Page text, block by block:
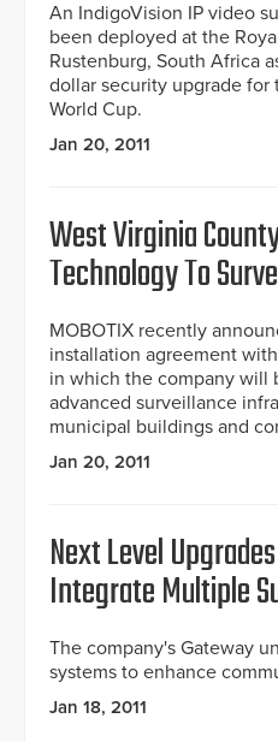
An IndigoVision IP video
been deployed at the
Rustenburg, South Africa
dollar security upgrade for
World Cup.
Jan 20, 2011
West Virginia
Technology To
MOBOTIX recently
installation agreement
in which the company will
advanced surveillance
municipal buildings and
Jan 20, 2011
Next Level
Integrate Multiple
The company's Gateway
systems to enhance
Jan 18, 2011